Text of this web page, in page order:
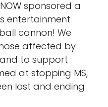
sponsored a
entertainment
cannon! We
affected by
and to support
at stopping MS,
lost and ending